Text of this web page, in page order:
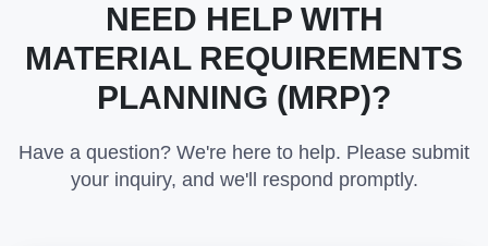
NEED HELP WITH
MATERIAL REQUIREMENTS
PLANNING (MRP)?
Have a question? We're here to help. Please submit
your inquiry, and we'll respond promptly.